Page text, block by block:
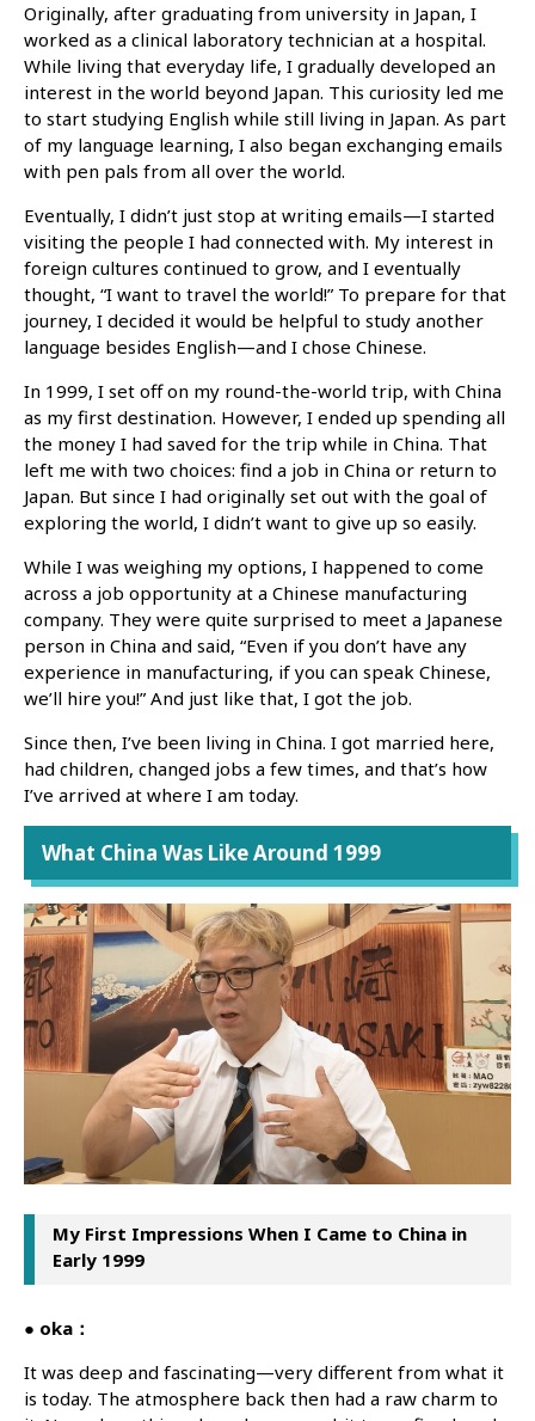
Originally, after graduating from university in Japan, I
worked as a clinical laboratory technician at a hospital.
While living that everyday life, I gradually developed an
interest in the world beyond Japan. This curiosity led me
to start studying English while still living in Japan. As part
of my language learning, I also began exchanging emails
with pen pals from all over the world.
Eventually, I didn’t just stop at writing emails—I started
visiting the people I had connected with. My interest in
foreign cultures continued to grow, and I eventually
thought, “I want to travel the world!” To prepare for that
journey, I decided it would be helpful to study another
language besides English—and I chose Chinese.
In 1999, I set off on my round-the-world trip, with China
as my first destination. However, I ended up spending all
the money I had saved for the trip while in China. That
left me with two choices: find a job in China or return to
Japan. But since I had originally set out with the goal of
exploring the world, I didn’t want to give up so easily.
While I was weighing my options, I happened to come
across a job opportunity at a Chinese manufacturing
company. They were quite surprised to meet a Japanese
person in China and said, “Even if you don’t have any
experience in manufacturing, if you can speak Chinese,
we’ll hire you!” And just like that, I got the job.
Since then, I’ve been living in China. I got married here,
had children, changed jobs a few times, and that’s how
I’ve arrived at where I am today.
What China Was Like Around 1999
My First Impressions When I Came to China in
Early 1999
● oka：
It was deep and fascinating—very different from what it
is today. The atmosphere back then had a raw charm to